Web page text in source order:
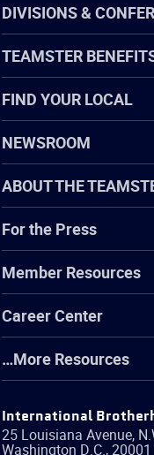
DIVISIONS &
TEAMSTER
FIND YOUR LOCAL
NEWSROOM
ABOUT THE
For the Press
Member Resources
Career Center
…More Resources
International
25 Louisiana Avenue,
Washington D.C.,20001